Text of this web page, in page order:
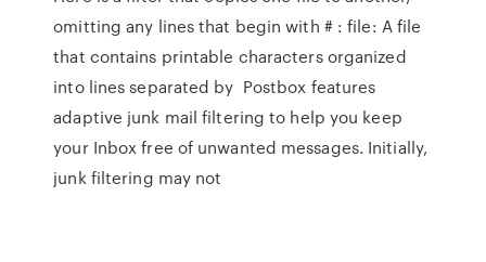
omitting any lines that begin with # : file: A file
that contains printable characters organized
into lines separated by Postbox features
adaptive junk mail filtering to help you keep
your Inbox free of unwanted messages. Initially,
junk filtering may not